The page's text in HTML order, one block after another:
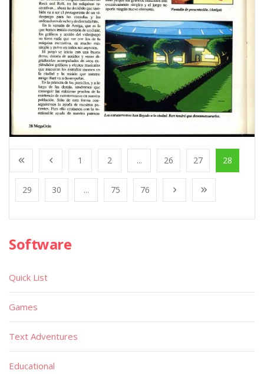
1 2 ... 26 27 28
29 30 ... 75 76
Software
Quick List
Games
Text Adventures
Educational